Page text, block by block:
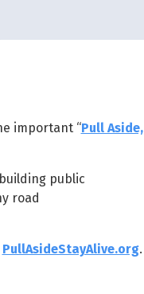
important “Pull Aside,
public
road
PullAsideStayAlive.org.